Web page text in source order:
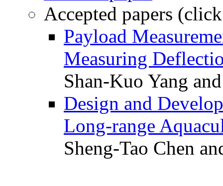
Accepted papers
Payload
Measuring
Shan-Kuo Yang
Design and
Long-range
Sheng-Tao Chen